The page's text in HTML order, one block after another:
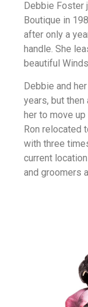
Debbie Foster
Boutique in
after only a
handle. She
beautiful
Debbie and
years, but
her to move up
Ron relocated
with three
current
and groomers